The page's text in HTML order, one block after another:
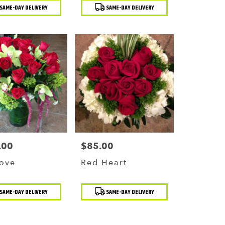
DAY DELIVERY
Product
Tags:
SAME-DAY DELIVERY
DAY DELIVERY
Price:
$85.00
Red Heart
Product
Tags:
SAME-DAY DELIVERY